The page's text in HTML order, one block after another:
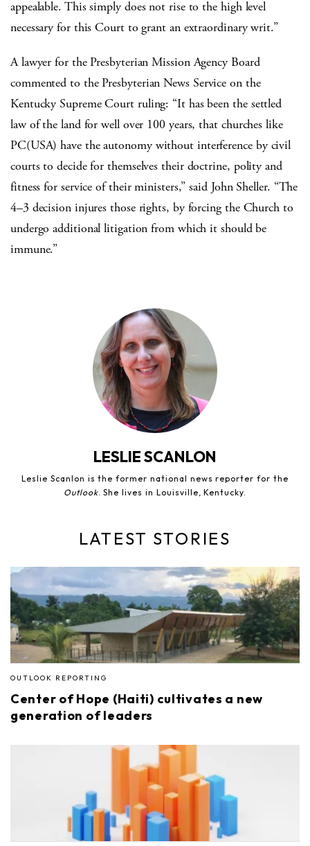
appealable. This simply does not rise to the high level
necessary for this Court to grant an extraordinary writ.”
A lawyer for the Presbyterian Mission Agency Board
commented to the Presbyterian News Service on the
Kentucky Supreme Court ruling: “It has been the settled
law of the land for well over 100 years, that churches like
PC(USA) have the autonomy without interference by civil
courts to decide for themselves their doctrine, polity and
fitness for service of their ministers,” said John Sheller. “The
4–3 decision injures those rights, by forcing the Church to
undergo additional litigation from which it should be
immune.”
LESLIE SCANLON
Leslie Scanlon is the former national news reporter for the
Outlook. She lives in Louisville, Kentucky.
LATEST STORIES
OUTLOOK REPORTING
Center of Hope (Haiti) cultivates a new
generation of leaders